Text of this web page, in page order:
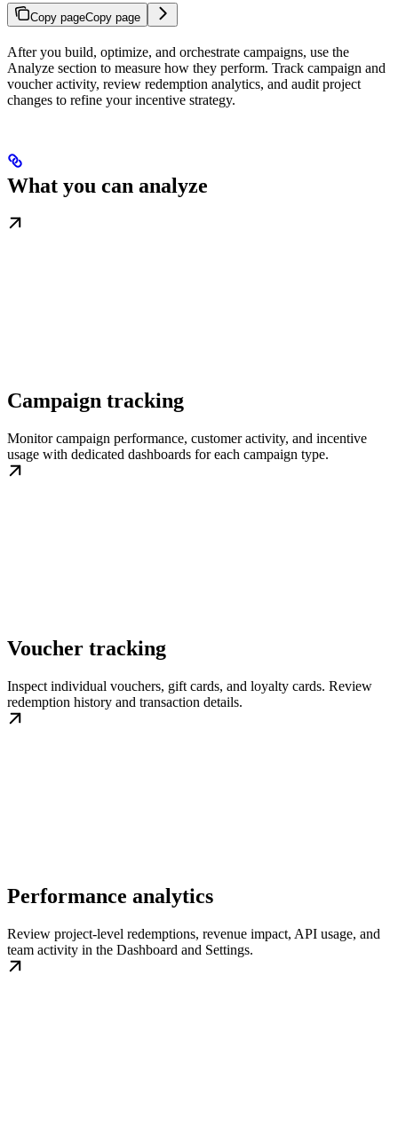
Copy pageCopy page
After you build, optimize, and orchestrate campaigns, use the
Analyze section to measure how they perform. Track campaign and
voucher activity, review redemption analytics, and audit project
changes to refine your incentive strategy.
What you can analyze
Campaign tracking
Monitor campaign performance, customer activity, and incentive
usage with dedicated dashboards for each campaign type.
Voucher tracking
Inspect individual vouchers, gift cards, and loyalty cards. Review
redemption history and transaction details.
Performance analytics
Review project-level redemptions, revenue impact, API usage, and
team activity in the Dashboard and Settings.